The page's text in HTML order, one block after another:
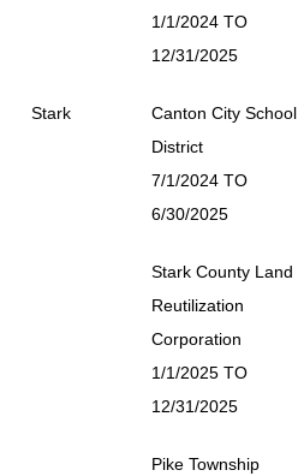
1/1/2024 TO
12/31/2025
Stark
Canton City School
District
7/1/2024 TO
6/30/2025
Stark County Land
Reutilization
Corporation
1/1/2025 TO
12/31/2025
Pike Township